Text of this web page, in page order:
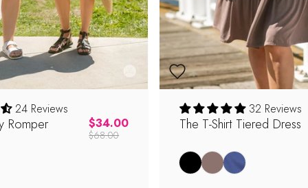
24 Reviews
Romper $34.00
Regular price
$68.00
32 Reviews
The T-Shirt Tiered Dress
BlackLatteCoastal Blue